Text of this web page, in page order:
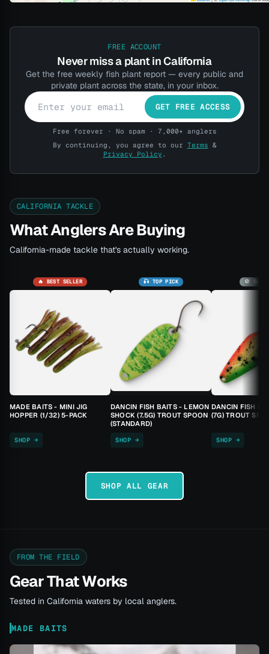
FREE ACCOUNT
Never miss a plant in California
Get the free weekly fish plant report — every public and
private plant across the state, in your inbox.
GET FREE ACCESS
Free forever · No spam · 7,000+ anglers
By continuing, you agree to our Terms &
Privacy Policy .
CALIFORNIA TACKLE
What Anglers Are Buying
California-made tackle that's actually working.
🔥 BEST SELLER
MADE BAITS - MINI JIG
HOPPER (1/32) 5-PACK
SHOP →
🎣 TOP PICK
DANCIN FISH BAITS - LEMON
SHOCK (7.5G) TROUT SPOON
(STANDARD)
SHOP →
🚫 SOLD
DANCIN FISH
(7G) TROUT
SHOP →
SHOP ALL GEAR
FROM THE FIELD
Gear That Works
Tested in California waters by local anglers.
MADE BAITS